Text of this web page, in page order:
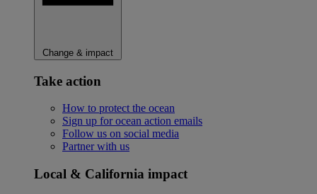
Change & impact
Take action
How to protect the ocean
Sign up for ocean action emails
Follow us on social media
Partner with us
Local & California impact